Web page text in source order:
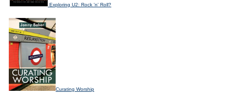
Exploring U2: Rock 'n' Roll?
Curating Worship